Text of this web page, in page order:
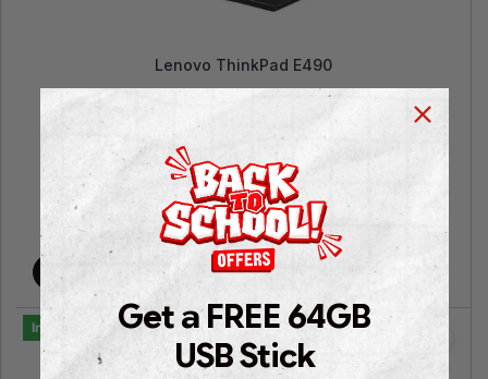
Lenovo ThinkPad E490
14″ FHD | Intel® UHD Graphics | Intel® Core™ i5 |
16GB RAM | 512GB SSD NVMe | Win 11 Pro | 3
Years Warranty |
€699.00 €399.00
Add to cart
In Stock
Get a FREE 64GB
USB Stick